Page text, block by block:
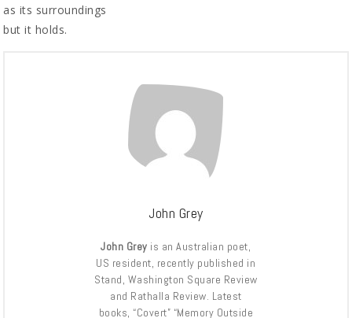
as its surroundings
but it holds.
John Grey
John Grey is an Australian poet,
US resident, recently published in
Stand, Washington Square Review
and Rathalla Review. Latest
books, “Covert” “Memory Outside